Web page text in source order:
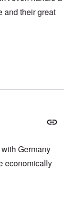
and their great
Germany
economically